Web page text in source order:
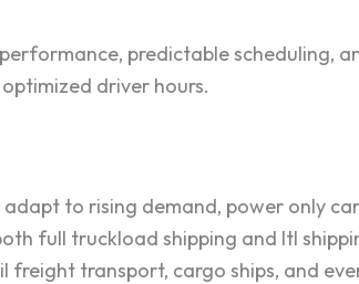
predictable scheduling,
driver hours.
to rising demand, power only
full truckload shipping and ltl
transport, cargo ships, and